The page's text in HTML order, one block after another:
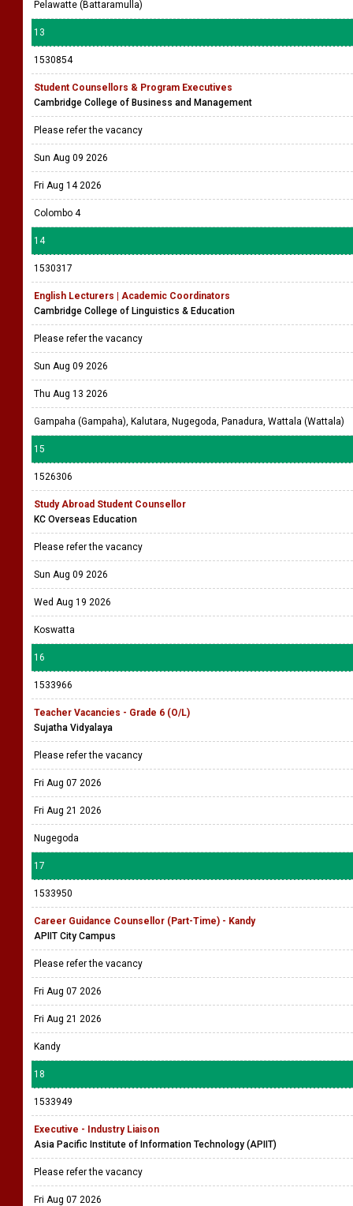
Pelawatte (Battaramulla)
13
1530854
Student Counsellors & Program Executives
Cambridge College of Business and Management
Please refer the vacancy
Sun Aug 09 2026
Fri Aug 14 2026
Colombo 4
14
1530317
English Lecturers | Academic Coordinators
Cambridge College of Linguistics & Education
Please refer the vacancy
Sun Aug 09 2026
Thu Aug 13 2026
Gampaha (Gampaha), Kalutara, Nugegoda, Panadura, Wattala (Wattala)
15
1526306
Study Abroad Student Counsellor
KC Overseas Education
Please refer the vacancy
Sun Aug 09 2026
Wed Aug 19 2026
Koswatta
16
1533966
Teacher Vacancies - Grade 6 (O/L)
Sujatha Vidyalaya
Please refer the vacancy
Fri Aug 07 2026
Fri Aug 21 2026
Nugegoda
17
1533950
Career Guidance Counsellor (Part-Time) - Kandy
APIIT City Campus
Please refer the vacancy
Fri Aug 07 2026
Fri Aug 21 2026
Kandy
18
1533949
Executive - Industry Liaison
Asia Pacific Institute of Information Technology (APIIT)
Please refer the vacancy
Fri Aug 07 2026